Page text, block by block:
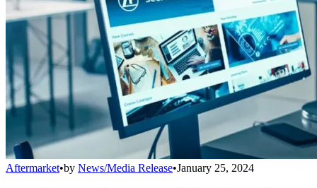
Aftermarket•by News/Media Release•January 25, 2024